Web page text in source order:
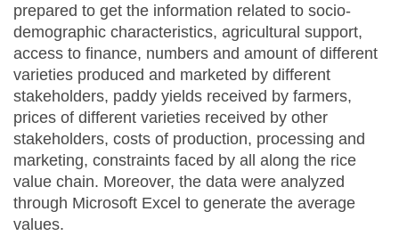
prepared to get the information related to socio-
demographic characteristics, agricultural support,
access to finance, numbers and amount of different
varieties produced and marketed by different
stakeholders, paddy yields received by farmers,
prices of different varieties received by other
stakeholders, costs of production, processing and
marketing, constraints faced by all along the rice
value chain. Moreover, the data were analyzed
through Microsoft Excel to generate the average
values.